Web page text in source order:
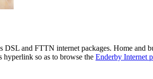
and FTTN internet packages. Home and
so as to browse the Enderby Internet